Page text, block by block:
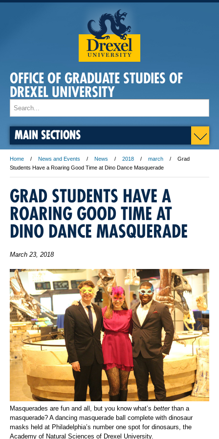
OFFICE OF GRADUATE STUDIES OF
DREXEL UNIVERSITY
MAIN SECTIONS
Home News and Events News 2018 march
Grad
Students Have a Roaring Good Time at Dino Dance Masquerade
GRAD STUDENTS HAVE A
ROARING GOOD TIME AT
DINO DANCE MASQUERADE
March 23, 2018
Masquerades are fun and all, but you know what’s better than a
masquerade? A dancing masquerade ball complete with dinosaur
masks held at Philadelphia’s number one spot for dinosaurs, the
Academy of Natural Sciences of Drexel University.